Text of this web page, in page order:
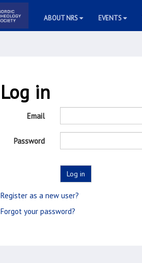
ABOUT NRS EVENTS
Log in
Email
Password
Register as a new user?
Forgot your password?